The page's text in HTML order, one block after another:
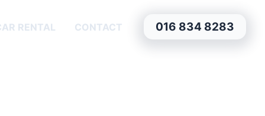
RENTAL CONTACT 016 834 8283